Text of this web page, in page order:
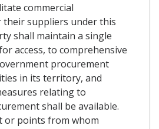
commercial
suppliers under this
shall maintain a single
access, to comprehensive
procurement
in its territory, and
relating to
shall be available.
or points from whom